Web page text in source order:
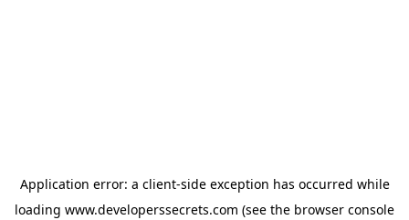
Application error: a client-side exception has occurred while
loading www.developerssecrets.com (see the browser console